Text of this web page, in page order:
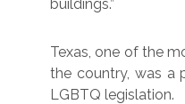
buildings.”
Texas, one of the
the country, was a
LGBTQ legislation.